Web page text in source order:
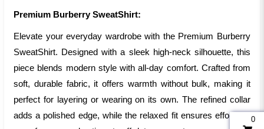
Premium Burberry SweatShirt:
Elevate your everyday wardrobe with the Premium Burberry
SweatShirt. Designed with a sleek high-neck silhouette, this
piece blends modern style with all-day comfort. Crafted from
soft, durable fabric, it offers warmth without bulk, making it
perfect for layering or wearing on its own. The refined collar
adds a polished edge, while the relaxed fit ensures effortless0